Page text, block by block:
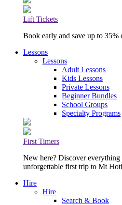
Lift Tickets
Book early and save up to 35%
Lessons
Lessons
Adult Lessons
Kids Lessons
Private Lessons
Beginner Bundles
School Groups
Specialty Programs
First Timers
New here? Discover
unforgettable first trip to Mt
Hire
Hire
Search & Book